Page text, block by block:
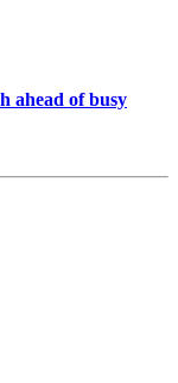
ahead of busy